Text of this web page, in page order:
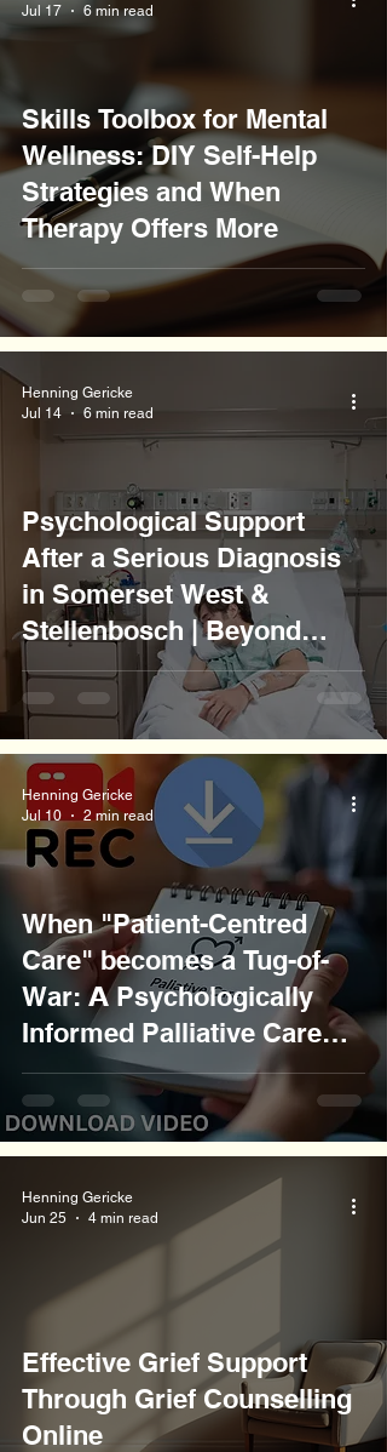
Skills Toolbox for Mental
Wellness: DIY Self-Help
Strategies and When
Therapy Offers More
Jul 17
6 min read
Psychological Support
After a Serious Diagnosis
in Somerset West &
Stellenbosch | Beyond
Borders Counselling
Henning Gericke
Jul 14
6 min read
When "Patient-Centred
Care" becomes a Tug-of-
War: 𝗔 Psychologically
Informed Palliative Care
Communication Approach
Henning Gericke
Jul 10
2 min read
Effective Grief Support
Through Grief Counselling
Online
Henning Gericke
Jun 25
4 min read